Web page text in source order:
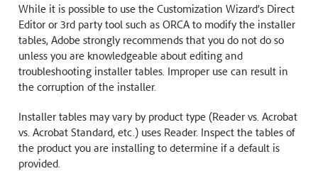
While it is possible to use the Customization Wizard’s Direct
Editor or 3rd party tool such as ORCA to modify the installer
tables, Adobe strongly recommends that you do not do so
unless you are knowledgeable about editing and
troubleshooting installer tables. Improper use can result in
the corruption of the installer.
Installer tables may vary by product type (Reader vs. Acrobat
vs. Acrobat Standard, etc.) uses Reader. Inspect the tables of
the product you are installing to determine if a default is
provided.